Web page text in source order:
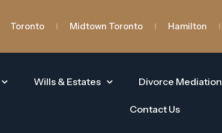
Toronto Midtown Toronto Hamilton
Wills & Estates Divorce Mediation
Contact Us